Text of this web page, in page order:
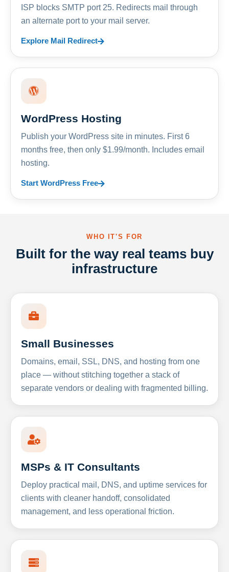
ISP blocks SMTP port 25. Redirects mail through
an alternate port to your mail server.
Explore Mail Redirect
WordPress Hosting
Publish your WordPress site in minutes. First 6
months free, then only $1.99/month. Includes email
hosting.
Start WordPress Free
WHO IT'S FOR
Built for the way real teams buy
infrastructure
Small Businesses
Domains, email, SSL, DNS, and hosting from one
place — without stitching together a stack of
separate vendors or dealing with fragmented billing.
MSPs & IT Consultants
Deploy practical mail, DNS, and uptime services for
clients with cleaner handoff, consolidated
management, and less operational friction.